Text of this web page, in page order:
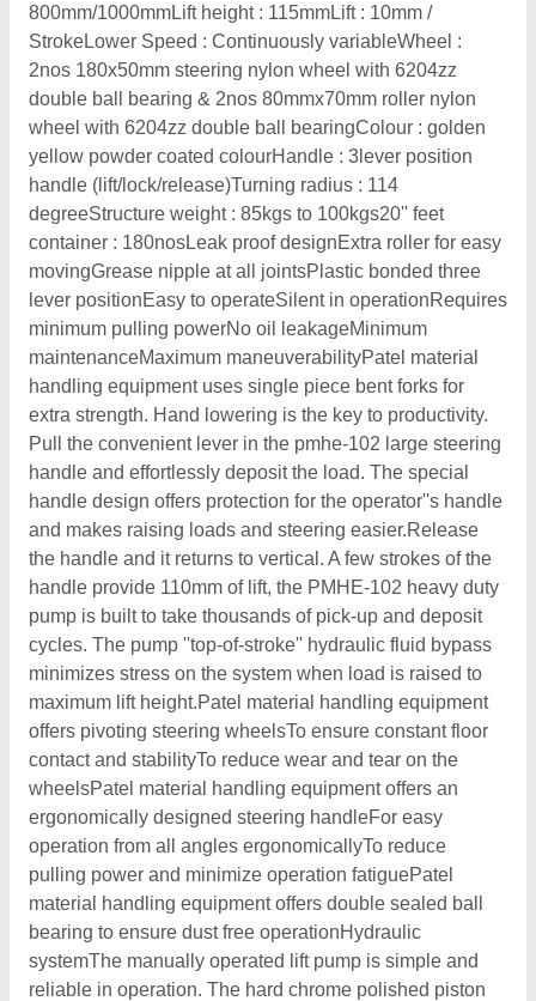
800mm/1000mmLift height : 115mmLift : 10mm /
StrokeLower Speed : Continuously variableWheel :
2nos 180x50mm steering nylon wheel with 6204zz
double ball bearing & 2nos 80mmx70mm roller nylon
wheel with 6204zz double ball bearingColour : golden
yellow powder coated colourHandle : 3lever position
handle (lift/lock/release)Turning radius : 114
degreeStructure weight : 85kgs to 100kgs20'' feet
container : 180nosLeak proof designExtra roller for easy
movingGrease nipple at all jointsPlastic bonded three
lever positionEasy to operateSilent in operationRequires
minimum pulling powerNo oil leakageMinimum
maintenanceMaximum maneuverabilityPatel material
handling equipment uses single piece bent forks for
extra strength. Hand lowering is the key to productivity.
Pull the convenient lever in the pmhe-102 large steering
handle and effortlessly deposit the load. The special
handle design offers protection for the operator''s handle
and makes raising loads and steering easier.Release
the handle and it returns to vertical. A few strokes of the
handle provide 110mm of lift, the PMHE-102 heavy duty
pump is built to take thousands of pick-up and deposit
cycles. The pump ''top-of-stroke'' hydraulic fluid bypass
minimizes stress on the system when load is raised to
maximum lift height.Patel material handling equipment
offers pivoting steering wheelsTo ensure constant floor
contact and stabilityTo reduce wear and tear on the
wheelsPatel material handling equipment offers an
ergonomically designed steering handleFor easy
operation from all angles ergonomicallyTo reduce
pulling power and minimize operation fatiguePatel
material handling equipment offers double sealed ball
bearing to ensure dust free operationHydraulic
systemThe manually operated lift pump is simple and
reliable in operation. The hard chrome polished piston